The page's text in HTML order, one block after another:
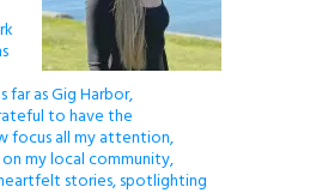
far as Gig Harbor,
to have the
all my attention,
my local community,
stories, spotlighting